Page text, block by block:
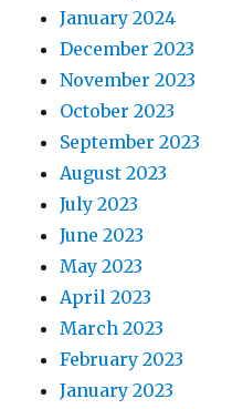
January 2024
December 2023
November 2023
October 2023
September 2023
August 2023
July 2023
June 2023
May 2023
April 2023
March 2023
February 2023
January 2023